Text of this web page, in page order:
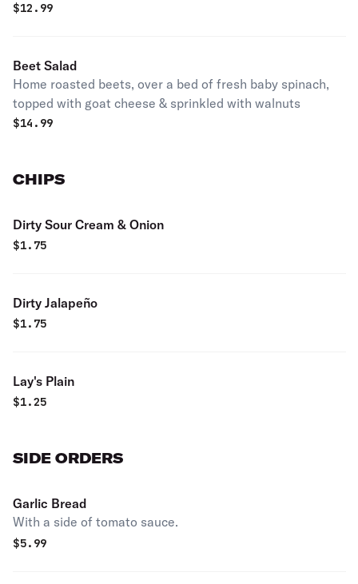
$12.99
Beet Salad
Home roasted beets, over a bed of fresh baby spinach,
topped with goat cheese & sprinkled with walnuts
$14.99
CHIPS
Dirty Sour Cream & Onion
$1.75
Dirty Jalapeño
$1.75
Lay's Plain
$1.25
SIDE ORDERS
Garlic Bread
With a side of tomato sauce.
$5.99